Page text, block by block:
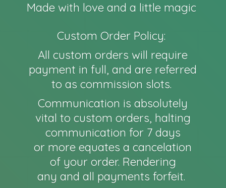
Made with love and a little magic
Custom Order Policy:
All custom orders will require
payment in full, and are referred
to as commission slots.
Communication is absolutely
vital to custom orders, halting
communication for 7 days
or more equates a cancelation
of your order. Rendering
any and all payments forfeit.